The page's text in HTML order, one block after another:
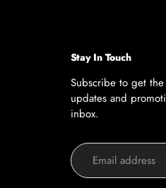
Stay In Touch
Subscribe to get
updates and
inbox.